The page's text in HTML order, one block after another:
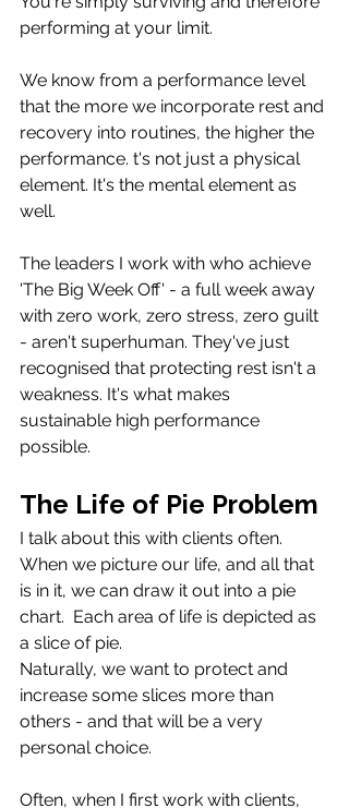
performing at your limit.
We know from a performance level
that the more we incorporate rest and
recovery into routines, the higher the
performance. t's not just a physical
element. It's the mental element as
well.
The leaders I work with who achieve
'The Big Week Off' - a full week away
with zero work, zero stress, zero guilt
- aren't superhuman. They've just
recognised that protecting rest isn't a
weakness. It's what makes
sustainable high performance
possible.
The Life of Pie Problem
I talk about this with clients often.
When we picture our life, and all that
is in it, we can draw it out into a pie
chart.  Each area of life is depicted as
a slice of pie.
Naturally, we want to protect and
increase some slices more than
others - and that will be a very
personal choice.
Often, when I first work with clients,